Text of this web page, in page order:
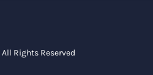
All Rights Reserved